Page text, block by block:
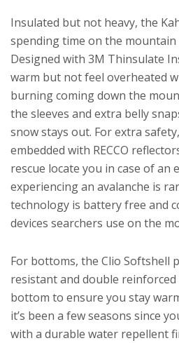
Insulated but not heavy, the
spending time on the mountain
Designed with 3M Thinsulate
warm but not feel overheated
burning coming down the
the sleeves and extra belly
snow stays out. For extra
embedded with RECCO
rescue locate you in case of an
experiencing an avalanche is
technology is battery free and
devices searchers use on the
For bottoms, the Clio Softshell
resistant and double
bottom to ensure you stay
it’s been a few seasons since
with a durable water repellent